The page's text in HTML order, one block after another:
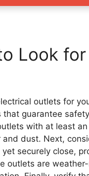
Look
outlets for
guarantee
with at least
dust. Next,
securely close,
outlets are